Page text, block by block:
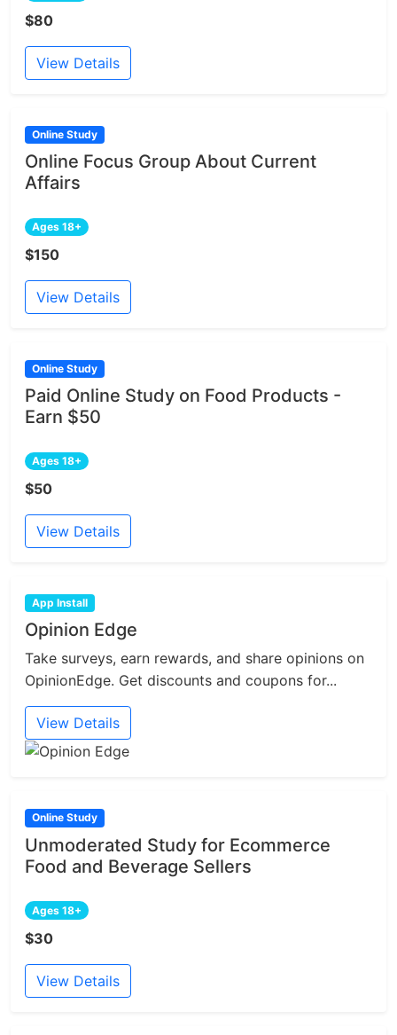
$80
View Details
Online Study
Online Focus Group About Current
Affairs
Ages 18+
$150
View Details
Online Study
Paid Online Study on Food Products -
Earn $50
Ages 18+
$50
View Details
App Install
Opinion Edge
Take surveys, earn rewards, and share opinions on
OpinionEdge. Get discounts and coupons for...
View Details
Online Study
Unmoderated Study for Ecommerce
Food and Beverage Sellers
Ages 18+
$30
View Details